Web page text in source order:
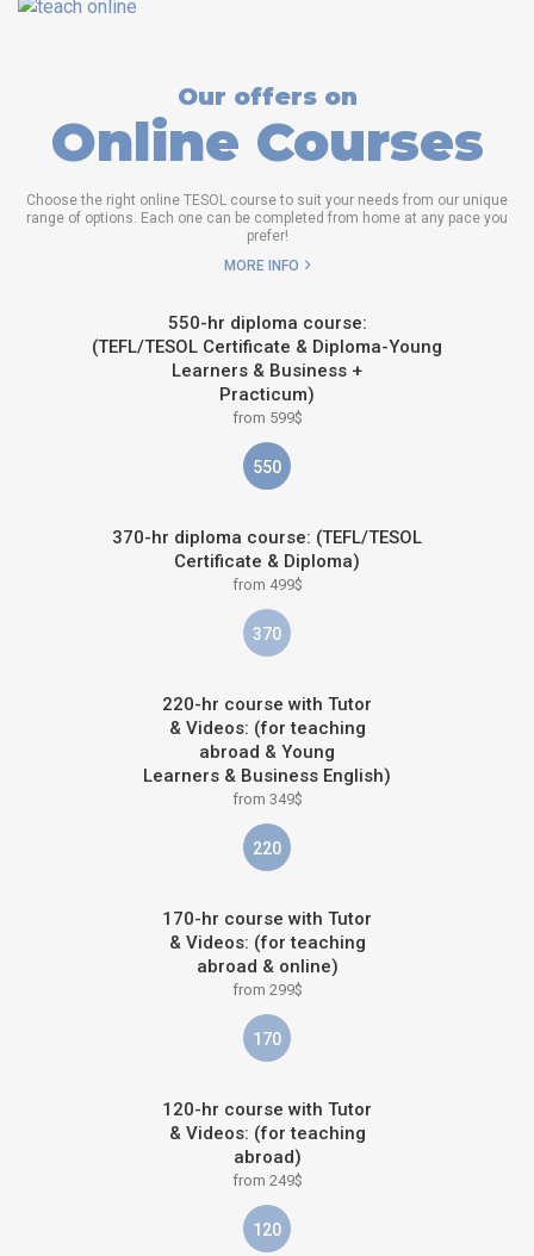
Our offers on
Online Courses
Choose the right online TESOL course to suit your needs from our unique
range of options. Each one can be completed from home at any pace you
prefer!
MORE INFO
550-hr diploma course:
(TEFL/TESOL Certificate & Diploma-Young
Learners & Business +
Practicum)
from 599$
550
370-hr diploma course: (TEFL/TESOL
Certificate & Diploma)
from 499$
370
220-hr course with Tutor
& Videos: (for teaching
abroad & Young
Learners & Business English)
from 349$
220
170-hr course with Tutor
& Videos: (for teaching
abroad & online)
from 299$
170
120-hr course with Tutor
& Videos: (for teaching
abroad)
from 249$
120